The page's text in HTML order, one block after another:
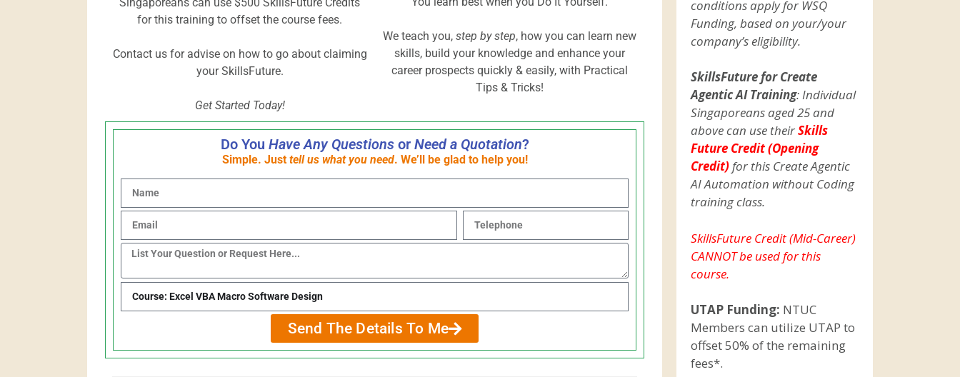
Singaporeans can use $500 SkillsFuture Credits
for this training to offset the course fees.
Contact us for advise on how to go about claiming
your SkillsFuture.
Get Started Today!
We teach you, step by step, how you can learn new
skills, build your knowledge and enhance your
career prospects quickly & easily, with Practical
Tips & Tricks!
Do You Have Any Questionsor Need a Quotation?
Simple. Just tell us what you need. We’ll be glad to help you!
Send The Details To Me
conditions apply for WSQ
Funding, based on your/your
company’s eligibility.
SkillsFuture for Create
Agentic AI Training: Individual
Singaporeans aged 25 and
above can use theirSkills
Future Credit (Opening
Credit)for this Create Agentic
AI Automation without Coding
training class.
SkillsFuture Credit (Mid-Career)
CANNOT be used for this
course.
UTAP Funding: NTUC
Members can utilize UTAP to
offset 50% of the remaining
fees*.